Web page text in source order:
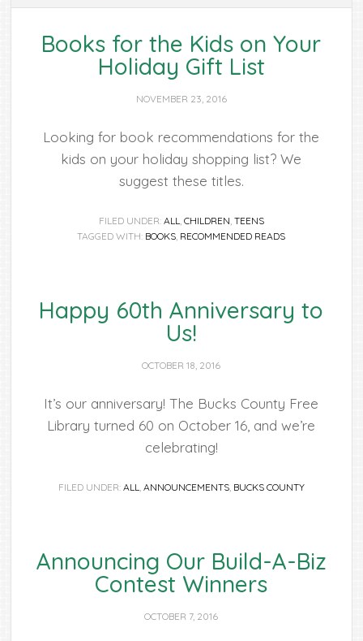
Books for the Kids on Your
Holiday Gift List
NOVEMBER 23, 2016
Looking for book recommendations for the
kids on your holiday shopping list? We
suggest these titles.
FILED UNDER: ALL, CHILDREN, TEENS
TAGGED WITH: BOOKS, RECOMMENDED READS
Happy 60th Anniversary to
Us!
OCTOBER 18, 2016
It’s our anniversary! The Bucks County Free
Library turned 60 on October 16, and we’re
celebrating!
FILED UNDER: ALL, ANNOUNCEMENTS, BUCKS COUNTY
Announcing Our Build-A-Biz
Contest Winners
OCTOBER 7, 2016